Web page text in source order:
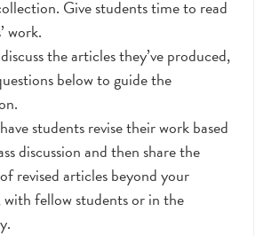
Give students time to read
work.
the articles they’ve produced,
below to guide the
students revise their work based
discussion and then share the
revised articles beyond your
with fellow students or in the